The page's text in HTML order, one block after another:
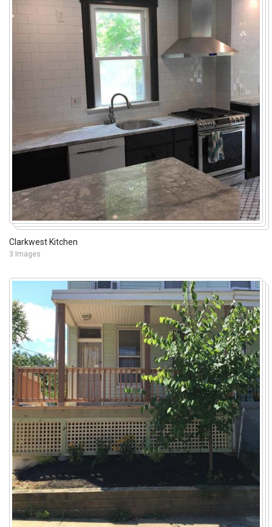
Clarkwest Kitchen
3 Images